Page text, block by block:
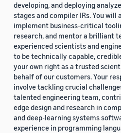
developing, and deploying
stages and compiler IRs. You will
implement business-critical
research, and mentor a brilliant
experienced scientists and
to be technically capable,
your own right as a trusted
behalf of our customers. Your
involve tackling crucial
talented engineering team,
edge design and research in
and deep-learning systems
experience in programming